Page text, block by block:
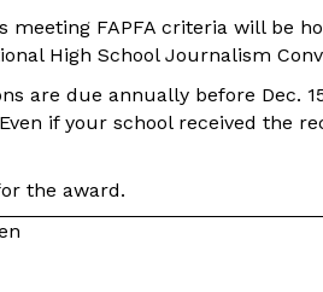
meeting FAPFA criteria will be
High School Journalism
are due annually before Dec.
Even if your school received the
the award.